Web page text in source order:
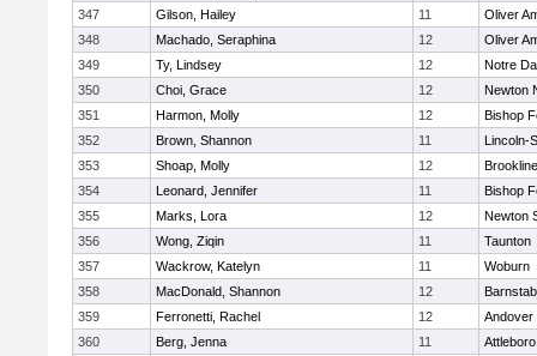
347
Gilson, Hailey 11
Oliver
348
Machado, Seraphina 12
Oliver
349
Ty, Lindsey 12
Notre
350
Choi, Grace 12
Newton
351
Harmon, Molly 12
Bishop
352
Brown, Shannon 11
Lincoln-
353
Shoap, Molly 12
Brookline
354
Leonard, Jennifer 11
Bishop
355
Marks, Lora 12
Newton
356
Wong, Ziqin 11
Taunton
357
Wackrow, Katelyn 11
Woburn
358
MacDonald, Shannon 12
359
Ferronetti, Rachel 12
Andover
360
Berg, Jenna 11
Attleboro